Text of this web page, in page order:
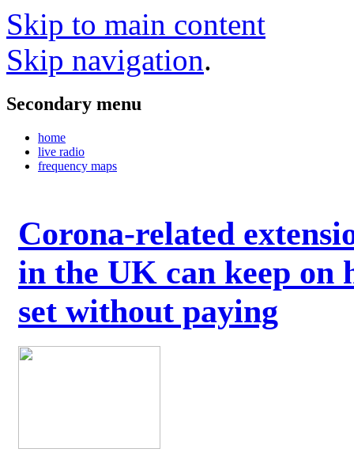
Skip to main content
Skip navigation.
Secondary menu
home
live radio
frequency maps
Corona-related
in the UK can keep on
set without paying